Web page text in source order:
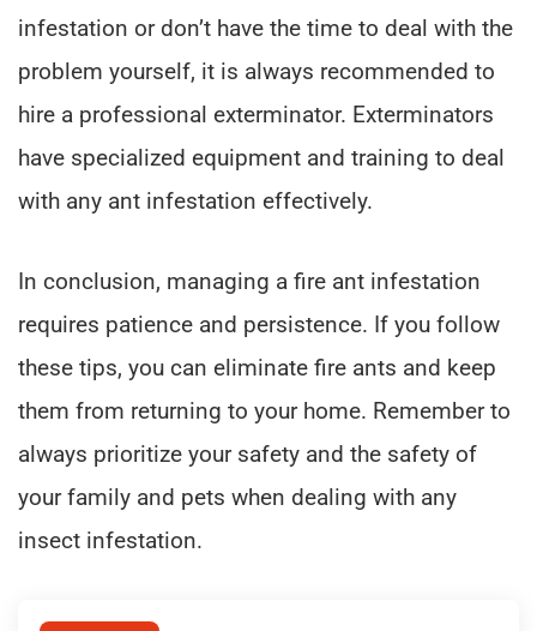
infestation or don’t have the time to deal with the
problem yourself, it is always recommended to
hire a professional exterminator. Exterminators
have specialized equipment and training to deal
with any ant infestation effectively.
In conclusion, managing a fire ant infestation
requires patience and persistence. If you follow
these tips, you can eliminate fire ants and keep
them from returning to your home. Remember to
always prioritize your safety and the safety of
your family and pets when dealing with any
insect infestation.